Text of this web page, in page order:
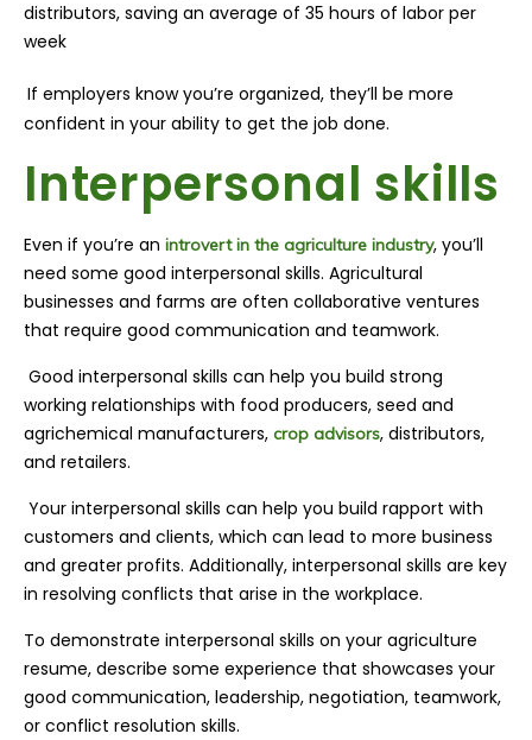
distributors, saving an average of 35 hours of labor per
week
If employers know you’re organized, they’ll be more
confident in your ability to get the job done.
Interpersonal skills
Even if you’re an introvert in the agriculture industry, you’ll
need some good interpersonal skills. Agricultural
businesses and farms are often collaborative ventures
that require good communication and teamwork.
Good interpersonal skills can help you build strong
working relationships with food producers, seed and
agrichemical manufacturers, crop advisors, distributors,
and retailers.
Your interpersonal skills can help you build rapport with
customers and clients, which can lead to more business
and greater profits. Additionally, interpersonal skills are key
in resolving conflicts that arise in the workplace.
To demonstrate interpersonal skills on your agriculture
resume, describe some experience that showcases your
good communication, leadership, negotiation, teamwork,
or conflict resolution skills.